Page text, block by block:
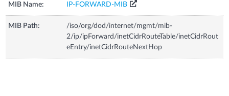
MIB Name: IP-FORWARD-MIB
MIB Path:
/iso/org/dod/internet/mgmt/mib-
2/ip/ipForward/inetCidrRouteTable/inetCidrRout
eEntry/inetCidrRouteNextHop